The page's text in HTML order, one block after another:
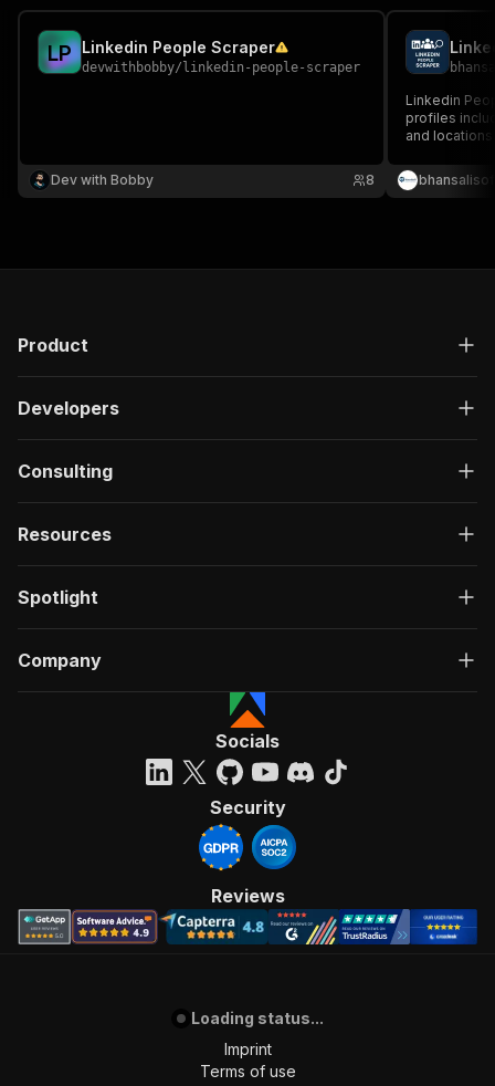
LP Linkedin People Scraper
devwithbobby/ linkedin-people-scraper
Dev with Bobby 8
Linkedin
profiles
and
LinkedIn
Product
Developers
Consulting
Resources
Spotlight
Company
Socials
Security
Reviews
Loading status...
Imprint
Terms of use